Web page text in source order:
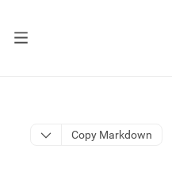
Copy Markdown